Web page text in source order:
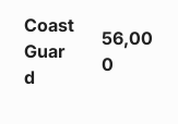
Coast
Guar
d
56,00
0